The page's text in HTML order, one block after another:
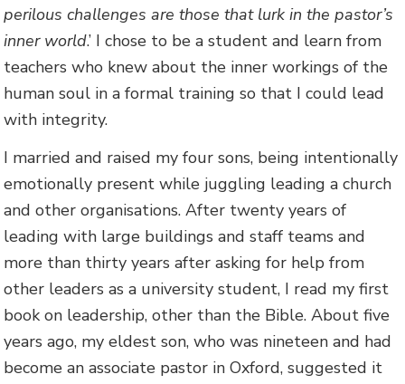
perilous challenges are those that lurk in the pastor’s
inner world.’ I chose to be a student and learn from
teachers who knew about the inner workings of the
human soul in a formal training so that I could lead
with integrity.
I married and raised my four sons, being intentionally
emotionally present while juggling leading a church
and other organisations. After twenty years of
leading with large buildings and staff teams and
more than thirty years after asking for help from
other leaders as a university student, I read my first
book on leadership, other than the Bible. About five
years ago, my eldest son, who was nineteen and had
become an associate pastor in Oxford, suggested it